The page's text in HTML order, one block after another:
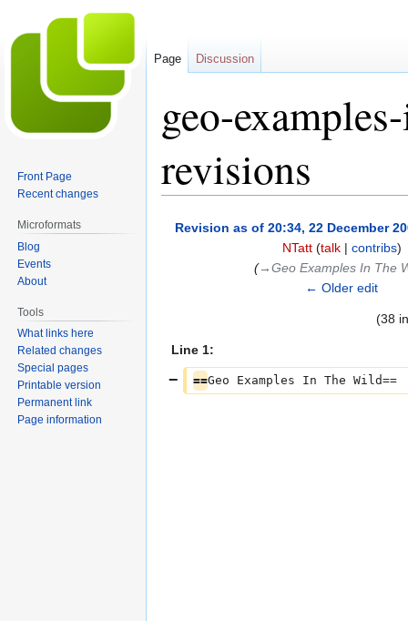
geo-
revisions
Jump
Jump
Revision as of 20:34, 22 December
NTatt (talk| contribs)
(→‎Geo Examples In The
← Older edit
(38
Line 1:
==Geo Examples In The Wild==
Page Discussion
Front Page
Recent changes
Microformats
Blog
Events
About
Tools
What links here
Related changes
Special pages
Printable version
Permanent link
Page information